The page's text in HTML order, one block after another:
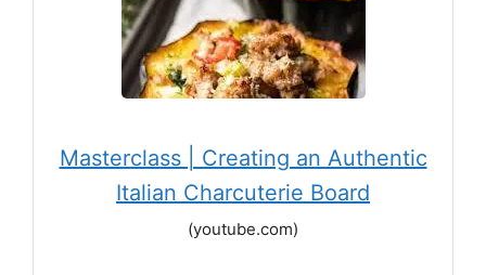
Masterclass | Creating an Authentic
Italian Charcuterie Board
(youtube.com)